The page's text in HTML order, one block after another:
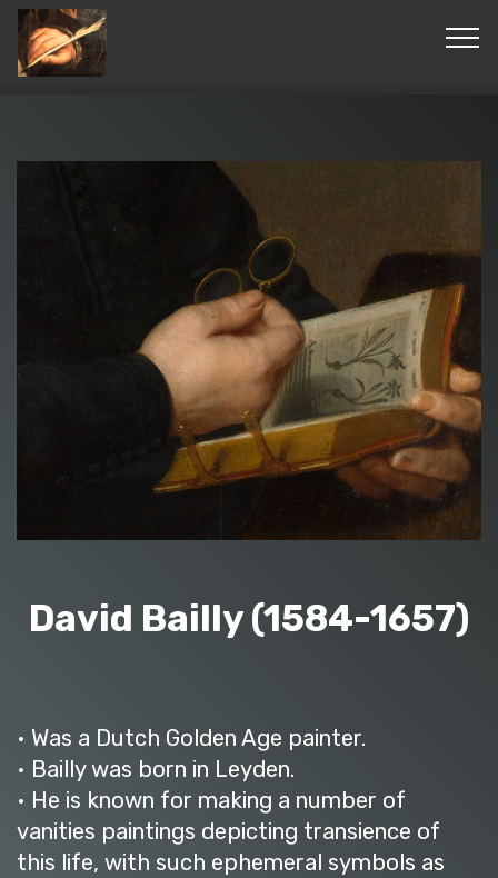
© Copyright 2019 Pavel - All Rights Reserved.
David Bailly (1584-1657)
• Was a Dutch Golden Age painter.
• Bailly was born in Leyden.
• He is known for making a number of
vanities paintings depicting transience of
this life, with such ephemeral symbols as